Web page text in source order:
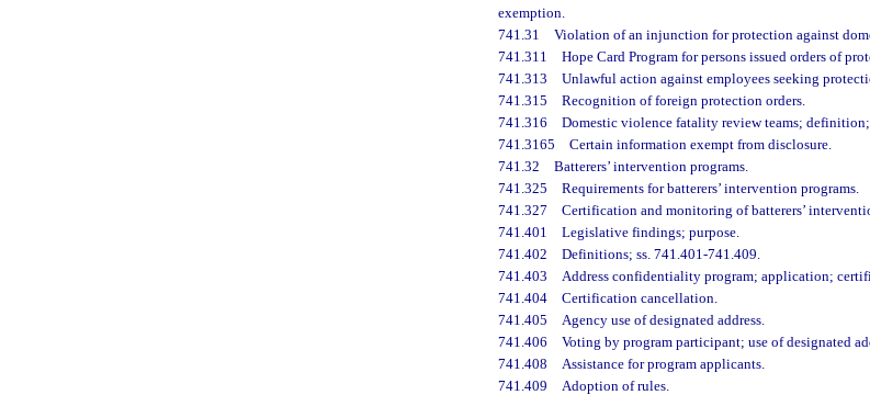
exemption.
741.31 Violation of an injunction for protection against
741.311 Hope Card Program for persons issued orders of
741.313 Unlawful action against employees seeking
741.315 Recognition of foreign protection orders.
741.316 Domestic violence fatality review teams; definition;
741.3165 Certain information exempt from disclosure.
741.32 Batterers’ intervention programs.
741.325 Requirements for batterers’ intervention programs.
741.327 Certification and monitoring of batterers’
741.401 Legislative findings; purpose.
741.402 Definitions; ss. 741.401-741.409.
741.403 Address confidentiality program; application;
741.404 Certification cancellation.
741.405 Agency use of designated address.
741.406 Voting by program participant; use of designated
741.408 Assistance for program applicants.
741.409 Adoption of rules.